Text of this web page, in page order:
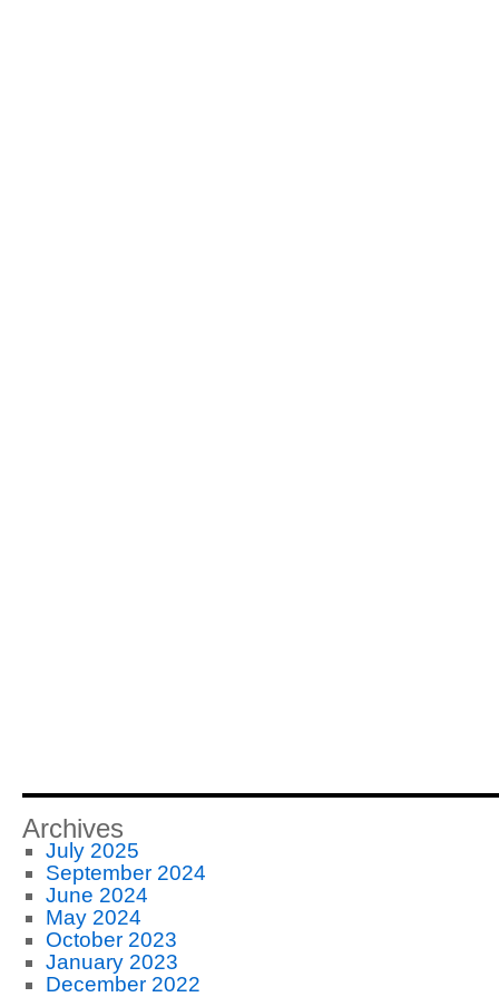
Archives
July 2025
September 2024
June 2024
May 2024
October 2023
January 2023
December 2022